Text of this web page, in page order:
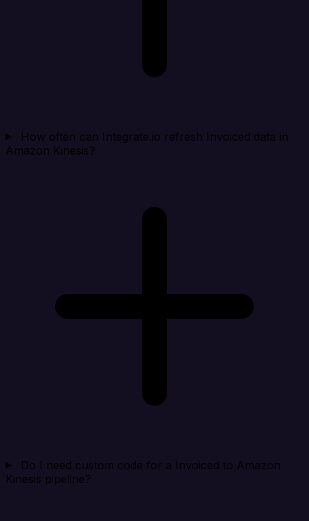
How often can Integrate.io refresh Invoiced data in
Amazon Kinesis?
Do I need custom code for a Invoiced to Amazon
Kinesis pipeline?